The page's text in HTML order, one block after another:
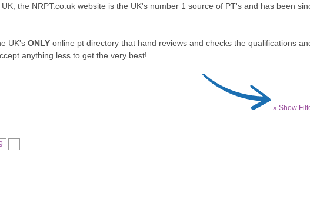
the NRPT.co.uk website is the UK's number 1 source of PT's and has been
UK's ONLY online pt directory that hand reviews and checks the qualifications
anything less to get the very best!
» Show